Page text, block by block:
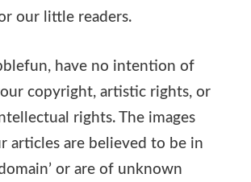
our little readers.
have no intention of
copyright, artistic rights, or
rights. The images
articles are believed to be in
or are of unknown